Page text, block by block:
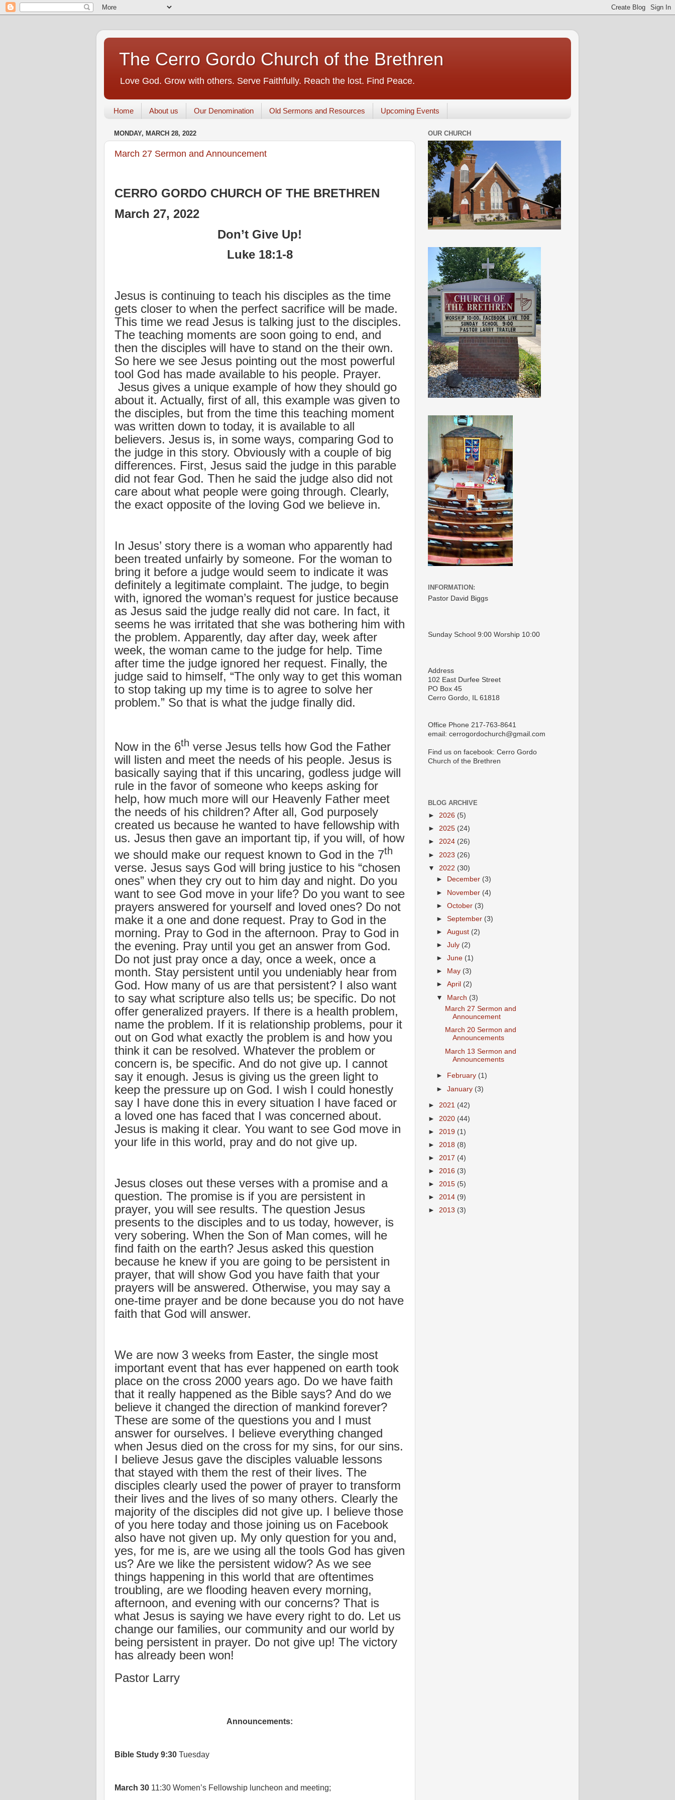
The Cerro Gordo Church of the Brethren
Love God. Grow with others. Serve Faithfully. Reach the lost. Find Peace.
Home About us Our Denomination Old Sermons and Resources Upcoming Events
MONDAY, MARCH 28, 2022
March 27 Sermon and Announcement
CERRO GORDO CHURCH OF THE BRETHREN
March 27, 2022
Don’t Give Up!
Luke 18:1-8
Jesus is continuing to teach his disciples as the time
gets closer to when the perfect sacrifice will be made.
This time we read Jesus is talking just to the disciples.
The teaching moments are soon going to end, and
then the disciples will have to stand on the their own.
So here we see Jesus pointing out the most powerful
tool God has made available to his people. Prayer.
Jesus gives a unique example of how they should go
about it. Actually, first of all, this example was given to
the disciples, but from the time this teaching moment
was written down to today, it is available to all
believers. Jesus is, in some ways, comparing God to
the judge in this story. Obviously with a couple of big
differences. First, Jesus said the judge in this parable
did not fear God. Then he said the judge also did not
care about what people were going through. Clearly,
the exact opposite of the loving God we believe in.
In Jesus’ story there is a woman who apparently had
been treated unfairly by someone. For the woman to
bring it before a judge would seem to indicate it was
definitely a legitimate complaint. The judge, to begin
with, ignored the woman’s request for justice because
as Jesus said the judge really did not care. In fact, it
seems he was irritated that she was bothering him with
the problem. Apparently, day after day, week after
week, the woman came to the judge for help. Time
after time the judge ignored her request. Finally, the
judge said to himself, “The only way to get this woman
to stop taking up my time is to agree to solve her
problem.” So that is what the judge finally did.
Now in the 6th verse Jesus tells how God the Father
will listen and meet the needs of his people. Jesus is
basically saying that if this uncaring, godless judge will
rule in the favor of someone who keeps asking for
help, how much more will our Heavenly Father meet
the needs of his children? After all, God purposely
created us because he wanted to have fellowship with
us. Jesus then gave an important tip, if you will, of how
we should make our request known to God in the 7th
verse. Jesus says God will bring justice to his “chosen
ones” when they cry out to him day and night. Do you
want to see God move in your life? Do you want to see
prayers answered for yourself and loved ones? Do not
make it a one and done request. Pray to God in the
morning. Pray to God in the afternoon. Pray to God in
the evening. Pray until you get an answer from God.
Do not just pray once a day, once a week, once a
month. Stay persistent until you undeniably hear from
God. How many of us are that persistent? I also want
to say what scripture also tells us; be specific. Do not
offer generalized prayers. If there is a health problem,
name the problem. If it is relationship problems, pour it
out on God what exactly the problem is and how you
think it can be resolved. Whatever the problem or
concern is, be specific. And do not give up. I cannot
say it enough. Jesus is giving us the green light to
keep the pressure up on God. I wish I could honestly
say I have done this in every situation I have faced or
a loved one has faced that I was concerned about.
Jesus is making it clear. You want to see God move in
your life in this world, pray and do not give up.
Jesus closes out these verses with a promise and a
question. The promise is if you are persistent in
prayer, you will see results. The question Jesus
presents to the disciples and to us today, however, is
very sobering. When the Son of Man comes, will he
find faith on the earth? Jesus asked this question
because he knew if you are going to be persistent in
prayer, that will show God you have faith that your
prayers will be answered. Otherwise, you may say a
one-time prayer and be done because you do not have
faith that God will answer.
We are now 3 weeks from Easter, the single most
important event that has ever happened on earth took
place on the cross 2000 years ago. Do we have faith
that it really happened as the Bible says? And do we
believe it changed the direction of mankind forever?
These are some of the questions you and I must
answer for ourselves. I believe everything changed
when Jesus died on the cross for my sins, for our sins.
I believe Jesus gave the disciples valuable lessons
that stayed with them the rest of their lives. The
disciples clearly used the power of prayer to transform
their lives and the lives of so many others. Clearly the
majority of the disciples did not give up. I believe those
of you here today and those joining us on Facebook
also have not given up. My only question for you and,
yes, for me is, are we using all the tools God has given
us? Are we like the persistent widow? As we see
things happening in this world that are oftentimes
troubling, are we flooding heaven every morning,
afternoon, and evening with our concerns? That is
what Jesus is saying we have every right to do. Let us
change our families, our community and our world by
being persistent in prayer. Do not give up! The victory
has already been won!
Pastor Larry
Announcements:
Bible Study 9:30 Tuesday
March 30 11:30 Women’s Fellowship luncheon and meeting;
OUR CHURCH
INFORMATION:
Pastor David Biggs
Sunday School 9:00 Worship 10:00
Address
102 East Durfee Street
PO Box 45
Cerro Gordo, IL 61818
Office Phone 217-763-8641
email: cerrogordochurch@gmail.com
Find us on facebook: Cerro Gordo
Church of the Brethren
BLOG ARCHIVE
► 2026 (5)
► 2025 (24)
► 2024 (26)
► 2023 (26)
▼ 2022 (30)
►
December (3)
► November (4)
►October (3)
►September (3)
►August (2)
►July (2)
►June (1)
►
May (3)
►April (2)
▼ March (3)
March 27 Sermon and
Announcement
March 20 Sermon and
Announcements
March 13 Sermon and
Announcements
► February (1)
►January (3)
► 2021 (42)
► 2020 (44)
► 2019 (1)
► 2018 (8)
► 2017 (4)
► 2016 (3)
► 2015 (5)
► 2014 (9)
► 2013 (3)